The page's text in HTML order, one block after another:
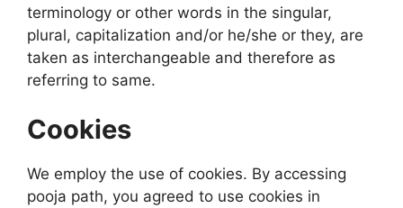
terminology or other words in the singular,
plural, capitalization and/or he/she or they, are
taken as interchangeable and therefore as
referring to same.
Cookies
We employ the use of cookies. By accessing
pooja path, you agreed to use cookies in